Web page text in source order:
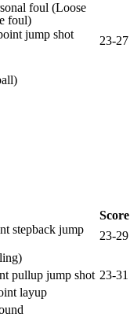
foul (Loose
foul)
jump shot
23-27
Score
stepback jump
23-29
pullup jump shot 23-31
layup